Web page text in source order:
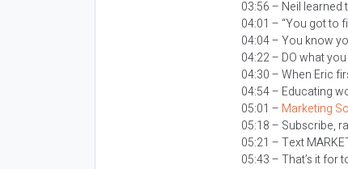
03:56 – Neil
04:01 – “You got to
04:04 – You know
04:22 – DO what
04:30 – When Eric
04:54 – Educating
05:01 – Marketing
05:18 – Subscribe,
05:21 – Text
05:43 – That’s it for